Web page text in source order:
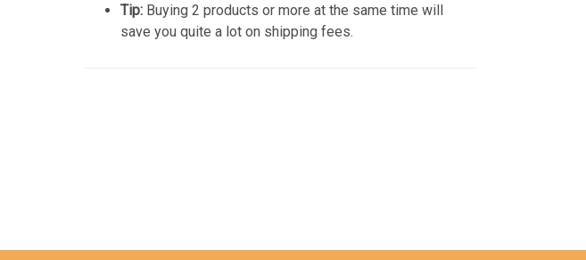
Tip: Buying 2 products or more at the same time will
save you quite a lot on shipping fees.